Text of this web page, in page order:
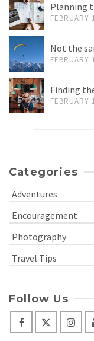
Planning
FEBRUARY
Not the
FEBRUARY
Finding
FEBRUARY
Categories
Adventures
Encouragement
Photography
Travel Tips
Follow Us